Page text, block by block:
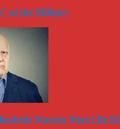
of the Military
Warren Won’t Be